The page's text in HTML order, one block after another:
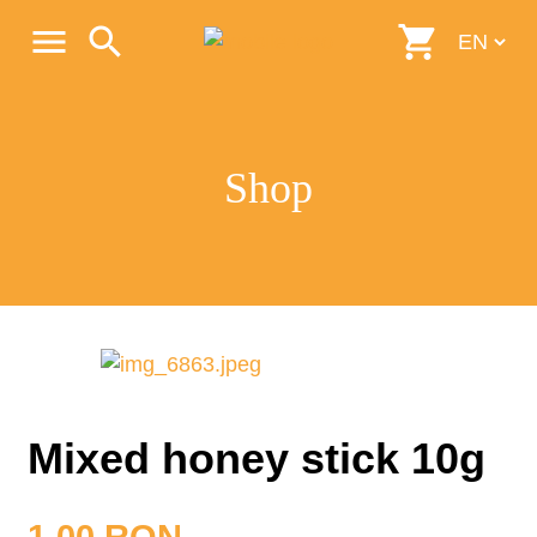
menu search shopping_cart
Shop
Mixed honey stick 10g